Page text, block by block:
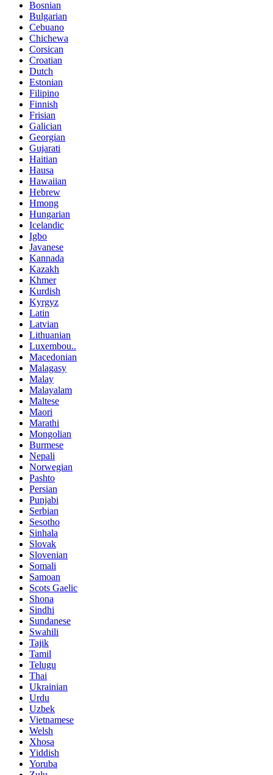
Bosnian
Bulgarian
Cebuano
Chichewa
Corsican
Croatian
Dutch
Estonian
Filipino
Finnish
Frisian
Galician
Georgian
Gujarati
Haitian
Hausa
Hawaiian
Hebrew
Hmong
Hungarian
Icelandic
Igbo
Javanese
Kannada
Kazakh
Khmer
Kurdish
Kyrgyz
Latin
Latvian
Lithuanian
Luxembou..
Macedonian
Malagasy
Malay
Malayalam
Maltese
Maori
Marathi
Mongolian
Burmese
Nepali
Norwegian
Pashto
Persian
Punjabi
Serbian
Sesotho
Sinhala
Slovak
Slovenian
Somali
Samoan
Scots Gaelic
Shona
Sindhi
Sundanese
Swahili
Tajik
Tamil
Telugu
Thai
Ukrainian
Urdu
Uzbek
Vietnamese
Welsh
Xhosa
Yiddish
Yoruba